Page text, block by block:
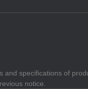
and specifications of
notice.